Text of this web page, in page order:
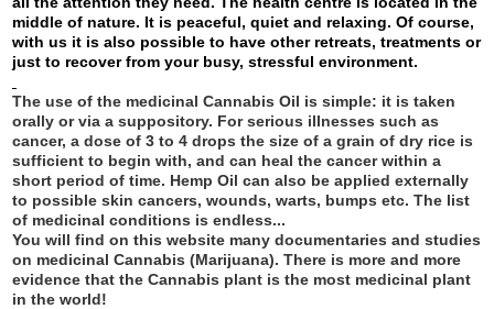
middle of nature. It is peaceful, quiet and relaxing. Of course,
with us it is also possible to have other retreats, treatments or
just to recover from your busy, stressful environment.
The use of the medicinal Cannabis Oil is simple: it is taken
orally or via a suppository. For serious illnesses such as
cancer, a dose of 3 to 4 drops the size of a grain of dry rice is
sufficient to begin with, and can heal the cancer within a
short period of time. Hemp Oil can also be applied externally
to possible skin cancers, wounds, warts, bumps etc. The list
of medicinal conditions is endless...
You will find on this website many documentaries and studies
on medicinal Cannabis (Marijuana). There is more and more
evidence that the Cannabis plant is the most medicinal plant
in the world!